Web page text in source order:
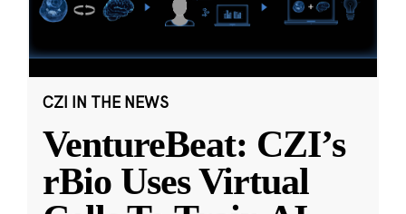
CZI IN THE NEWS
VentureBeat: CZI’s
rBio Uses Virtual